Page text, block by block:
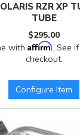
RZR XP
TUBE
$295.00
withAffirm. See
checkout.
Configure Item